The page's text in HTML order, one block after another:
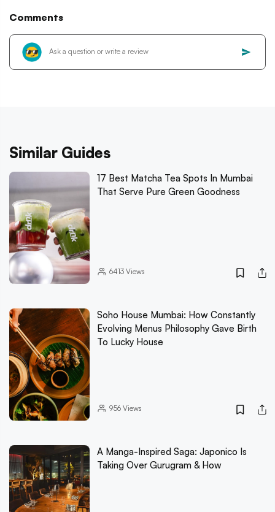
Comments
Similar Guides
17 Best Matcha Tea Spots In Mumbai
That Serve Pure Green Goodness
6413Views
Soho House Mumbai: How Constantly
Evolving Menus Philosophy Gave Birth
To Lucky House
956Views
A Manga-Inspired Saga: Japonico Is
Taking Over Gurugram & How